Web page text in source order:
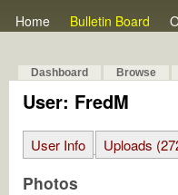
Home Bulletin Board
Dashboard Browse
User: FredM
User Info Uploads
Photos